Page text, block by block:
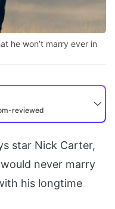
he won’t marry ever in
reviewed
star Nick Carter,
never marry
his longtime